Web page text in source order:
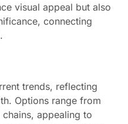
visual appeal but also
connecting
trends, reflecting
Options range from
appealing to